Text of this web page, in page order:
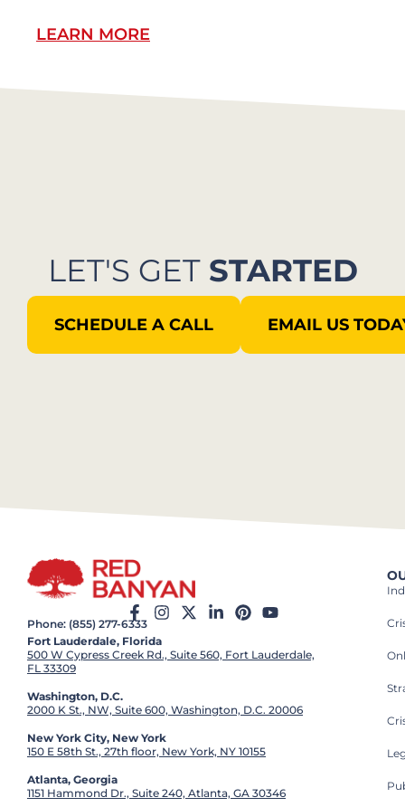
LEARN MORE
LET'S GET STARTED
SCHEDULE A CALL EMAIL US
Phone: (855) 277-6333
Fort Lauderdale, Florida
500 W Cypress Creek Rd., Suite 560, Fort Lauderdale,
FL 33309
Washington, D.C.
2000 K St., NW, Suite 600, Washington, D.C. 20006
New York City, New York
150 E 58th St., 27th floor, New York, NY 10155
Atlanta, Georgia
1151 Hammond Dr., Suite 240, Atlanta, GA 30346